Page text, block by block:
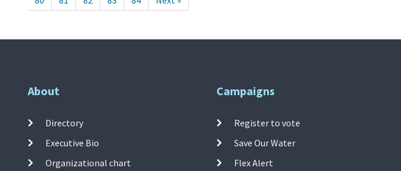
About
Directory
Executive Bio
Organizational chart
Campaigns
Register to vote
Save Our Water
Flex Alert